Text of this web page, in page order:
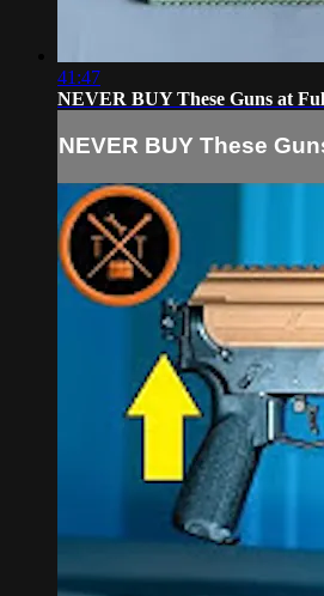
41:47
NEVER BUY These Guns at
NEVER BUY These